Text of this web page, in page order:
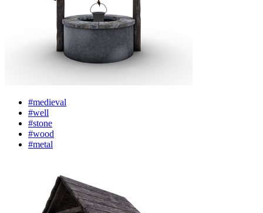
#medieval
#well
#stone
#wood
#metal